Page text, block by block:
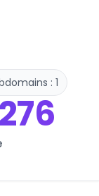
: 1